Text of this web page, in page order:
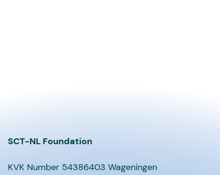
SCT-NL Foundation
KVK Number 54386403 Wageningen